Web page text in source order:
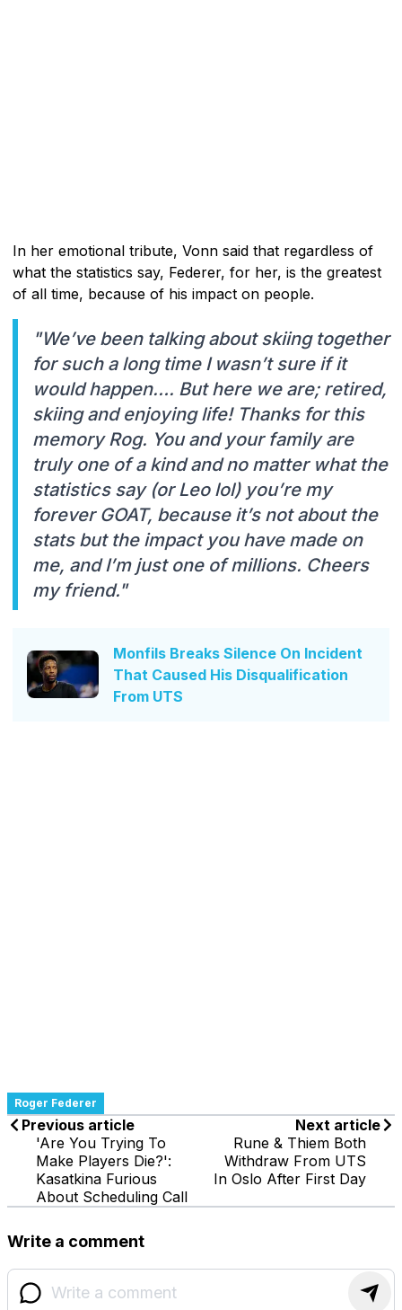
In her emotional tribute, Vonn said that regardless of
what the statistics say, Federer, for her, is the greatest
of all time, because of his impact on people.
"We’ve been talking about skiing together
for such a long time I wasn’t sure if it
would happen…. But here we are; retired,
skiing and enjoying life! Thanks for this
memory Rog. You and your family are
truly one of a kind and no matter what the
statistics say (or Leo lol) you’re my
forever GOAT, because it’s not about the
stats but the impact you have made on
me, and I’m just one of millions. Cheers
my friend."
Monfils Breaks Silence On Incident
That Caused His Disqualification
From UTS
Roger Federer
Previous article
'Are You Trying To
Make Players Die?':
Kasatkina Furious
About Scheduling Call
Next article
Rune & Thiem Both
Withdraw From UTS
In Oslo After First Day
Write a comment